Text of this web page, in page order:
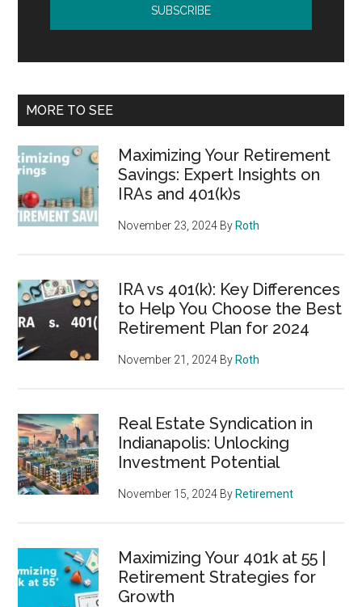
MORE TO SEE
Maximizing Your Retirement
Savings: Expert Insights on
IRAs and 401(k)s
November 23, 2024 By Roth
IRA vs 401(k): Key Differences
to Help You Choose the Best
Retirement Plan for 2024
November 21, 2024 By Roth
Real Estate Syndication in
Indianapolis: Unlocking
Investment Potential
November 15, 2024 By Retirement
Maximizing Your 401k at 55 |
Retirement Strategies for
Growth